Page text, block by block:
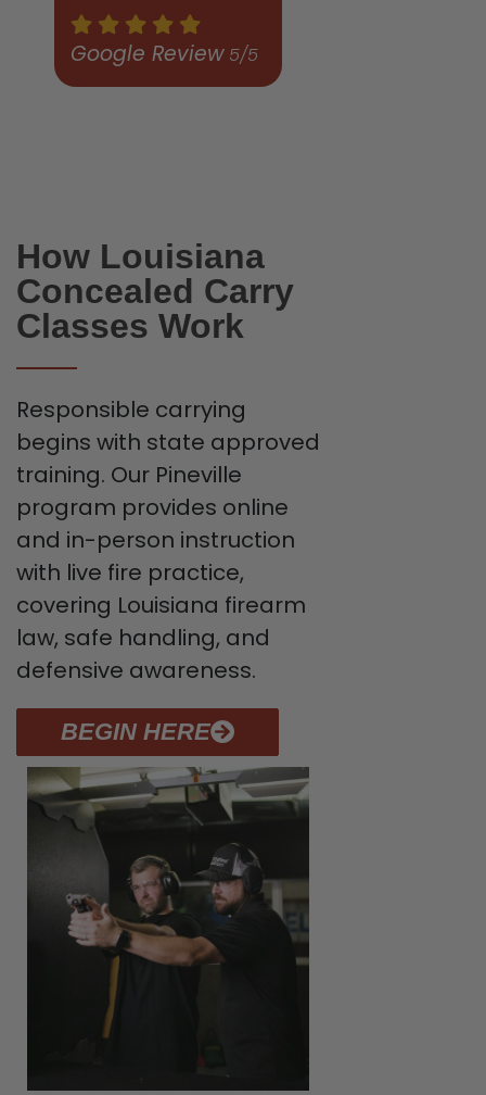
Google Review 5/5
How Louisiana
Concealed Carry
Classes Work
Responsible carrying
begins with state approved
training. Our Pineville
program provides online
and in-person instruction
with live fire practice,
covering Louisiana firearm
law, safe handling, and
defensive awareness.
BEGIN HERE